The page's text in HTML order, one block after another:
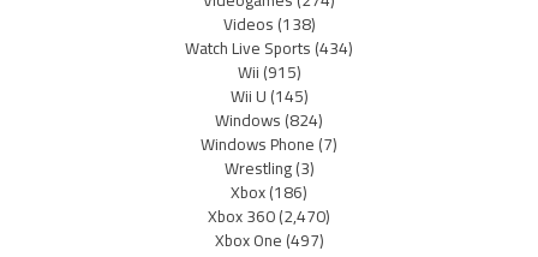
Videos(138)
Watch Live Sports(434)
Wii(915)
Wii U(145)
Windows(824)
Windows Phone(7)
Wrestling(3)
Xbox(186)
Xbox 360(2,470)
Xbox One(497)